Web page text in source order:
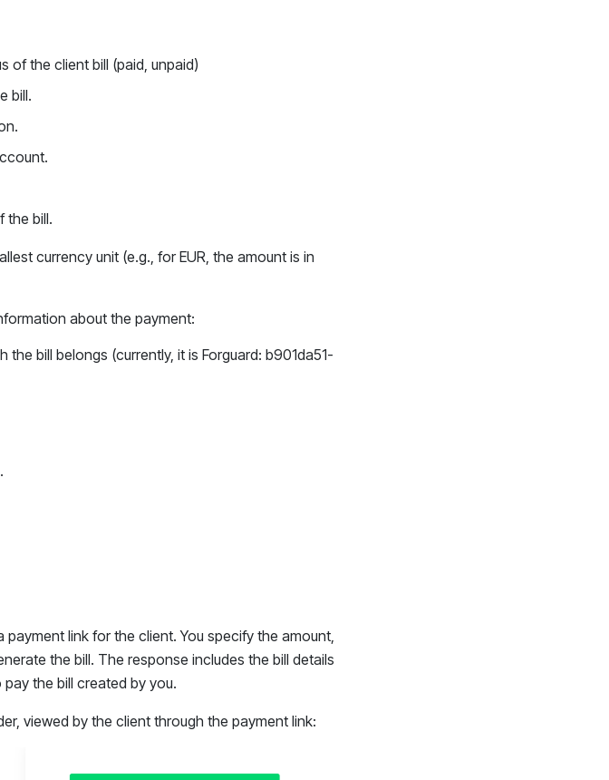
of the client bill (paid, unpaid)
bill.
the bill.
currency unit (e.g., for EUR, the amount is in
about the payment:
the bill belongs (currently, it is Forguard: b901da51-
link for the client. You specify the amount,
the bill. The response includes the bill details
the bill created by you.
viewed by the client through the payment link: